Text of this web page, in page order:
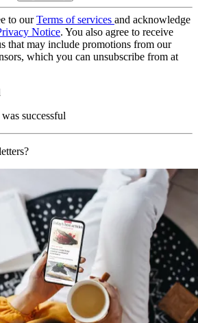
to ourTerms of services and acknowledge
Notice. You also agree to receive
that may include promotions from our
which you can unsubscribe from at
successful